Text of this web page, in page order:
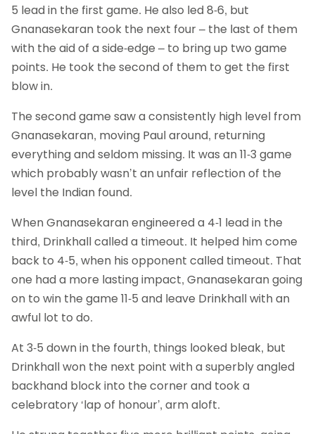
5 lead in the first game. He also led 8-6, but
Gnanasekaran took the next four – the last of them
with the aid of a side-edge – to bring up two game
points. He took the second of them to get the first
blow in.
The second game saw a consistently high level from
Gnanasekaran, moving Paul around, returning
everything and seldom missing. It was an 11-3 game
which probably wasn’t an unfair reflection of the
level the Indian found.
When Gnanasekaran engineered a 4-1 lead in the
third, Drinkhall called a timeout. It helped him come
back to 4-5, when his opponent called timeout. That
one had a more lasting impact, Gnanasekaran going
on to win the game 11-5 and leave Drinkhall with an
awful lot to do.
At 3-5 down in the fourth, things looked bleak, but
Drinkhall won the next point with a superbly angled
backhand block into the corner and took a
celebratory ‘lap of honour’, arm aloft.